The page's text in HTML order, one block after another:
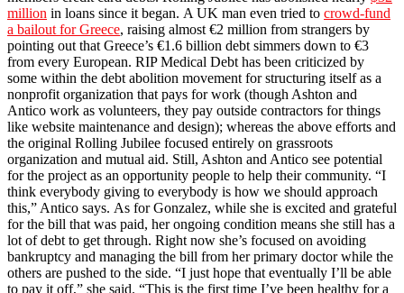
million in loans since it began. A UK man even tried to crowd-fund
a bailout for Greece, raising almost €2 million from strangers by
pointing out that Greece’s €1.6 billion debt simmers down to €3
from every European. RIP Medical Debt has been criticized by
some within the debt abolition movement for structuring itself as a
nonprofit organization that pays for work (though Ashton and
Antico work as volunteers, they pay outside contractors for things
like website maintenance and design); whereas the above efforts and
the original Rolling Jubilee focused entirely on grassroots
organization and mutual aid. Still, Ashton and Antico see potential
for the project as an opportunity people to help their community. “I
think everybody giving to everybody is how we should approach
this,” Antico says. As for Gonzalez, while she is excited and grateful
for the bill that was paid, her ongoing condition means she still has a
lot of debt to get through. Right now she’s focused on avoiding
bankruptcy and managing the bill from her primary doctor while the
others are pushed to the side. “I just hope that eventually I’ll be able
to pay it off,” she said. “This is the first time I’ve been healthy for a